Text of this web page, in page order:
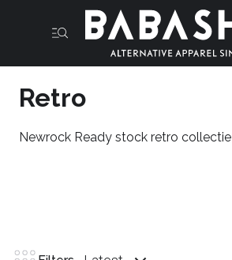
Retro
Newrock Ready stock retro collectie